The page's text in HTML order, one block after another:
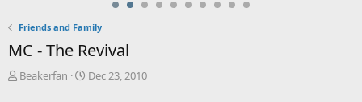
Friends and Family
MC - The Revival
T
Beakerfan
S
Dec 23, 2010